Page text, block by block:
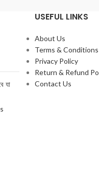
যা
USEFUL LINKS
About Us
Terms & Conditions
Privacy Policy
Return & Refund
Contact Us